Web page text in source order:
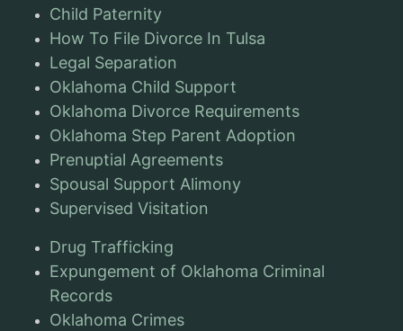
Child Paternity
How To File Divorce In Tulsa
Legal Separation
Oklahoma Child Support
Oklahoma Divorce Requirements
Oklahoma Step Parent Adoption
Prenuptial Agreements
Spousal Support Alimony
Supervised Visitation
Drug Trafficking
Expungement of Oklahoma Criminal
Records
Oklahoma Crimes